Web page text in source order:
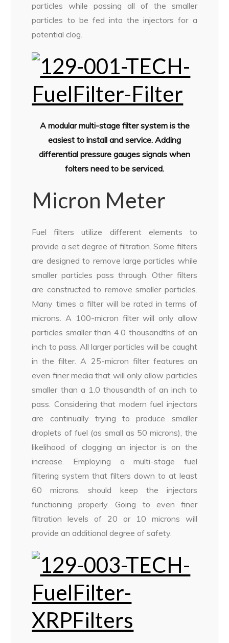
particles while passing all of the smaller
particles to be fed into the injectors for a
potential clog.
A modular multi-stage filter system is the
easiest to install and service. Adding
differential pressure gauges signals when
folters need to be serviced.
Micron Meter
Fuel filters utilize different elements to
provide a set degree of filtration. Some filters
are designed to remove large particles while
smaller particles pass through. Other filters
are constructed to remove smaller particles.
Many times a filter will be rated in terms of
microns. A 100-micron filter will only allow
particles smaller than 4.0 thousandths of an
inch to pass. All larger particles will be caught
in the filter. A 25-micron filter features an
even finer media that will only allow particles
smaller than a 1.0 thousandth of an inch to
pass. Considering that modern fuel injectors
are continually trying to produce smaller
droplets of fuel (as small as 50 microns), the
likelihood of clogging an injector is on the
increase. Employing a multi-stage fuel
filtering system that filters down to at least
60 microns, should keep the injectors
functioning properly. Going to even finer
filtration levels of 20 or 10 microns will
provide an additional degree of safety.